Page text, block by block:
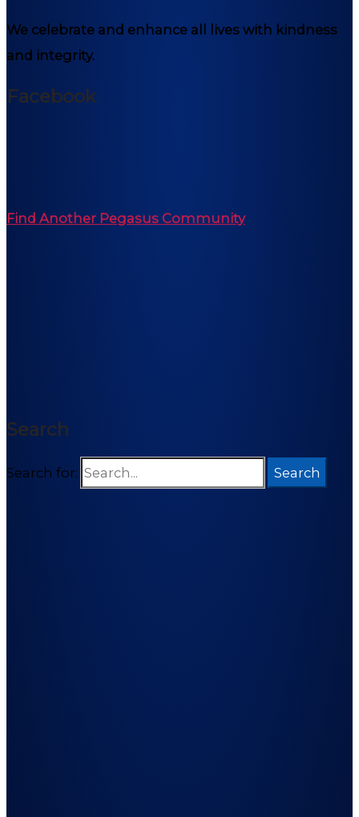
We celebrate and enhance all lives with kindness
and integrity.
Facebook
Find Another Pegasus Community
Search
Search for: